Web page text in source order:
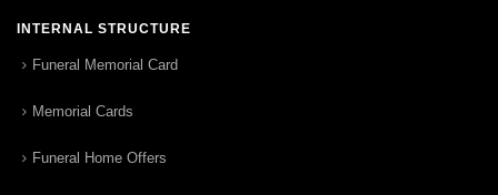
INTERNAL STRUCTURE
Funeral Memorial Card
Memorial Cards
Funeral Home Offers